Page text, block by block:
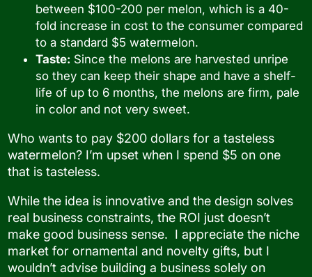
between $100-200 per melon, which is a 40-
fold increase in cost to the consumer compared
to a standard $5 watermelon.
Taste: Since the melons are harvested unripe
so they can keep their shape and have a shelf-
life of up to 6 months, the melons are firm, pale
in color and not very sweet.
Who wants to pay $200 dollars for a tasteless
watermelon? I’m upset when I spend $5 on one
that is tasteless.
While the idea is innovative and the design solves
real business constraints, the ROI just doesn’t
make good business sense. I appreciate the niche
market for ornamental and novelty gifts, but I
wouldn’t advise building a business solely on